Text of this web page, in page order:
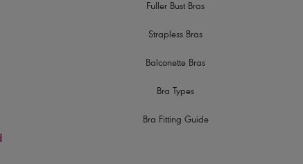
Fuller Bust Bras
Strapless Bras
Balconette Bras
Bra Types
Bra Fitting Guide